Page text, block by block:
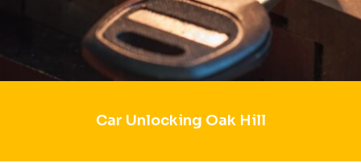
Car Unlocking Oak Hill